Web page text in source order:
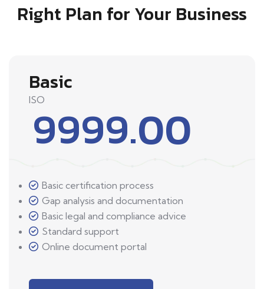
Right Plan for Your Business
Basic
ISO
9999.00
Basic certification process
Gap analysis and documentation
Basic legal and compliance advice
Standard support
Online document portal